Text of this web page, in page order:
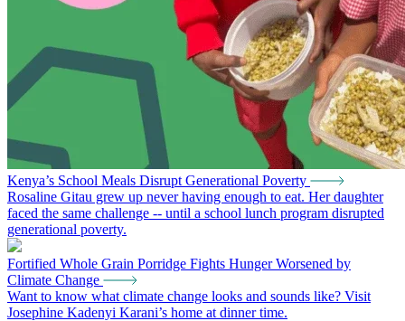
Kenya’s School Meals Disrupt Generational Poverty
Rosaline Gitau grew up never having enough to eat. Her daughter
faced the same challenge -- until a school lunch program disrupted
generational poverty.
Fortified Whole Grain Porridge Fights Hunger Worsened by
Climate Change
Want to know what climate change looks and sounds like? Visit
Josephine Kadenyi Karani’s home at dinner time.